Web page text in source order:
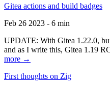
Gitea actions and build badges
Feb 26 2023 - 6 min
UPDATE: With Gitea 1.22.0,
and as I write this, Gitea 1.19
more →
First thoughts on Zig